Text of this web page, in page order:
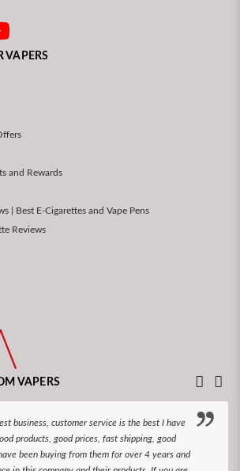
VAPERS
and Rewards
| Best E-Cigarettes and Vape Pens
Reviews
VAPERS
business, customer service is the best I have
products, good prices, fast shipping, good
been buying from them for over 4 years and